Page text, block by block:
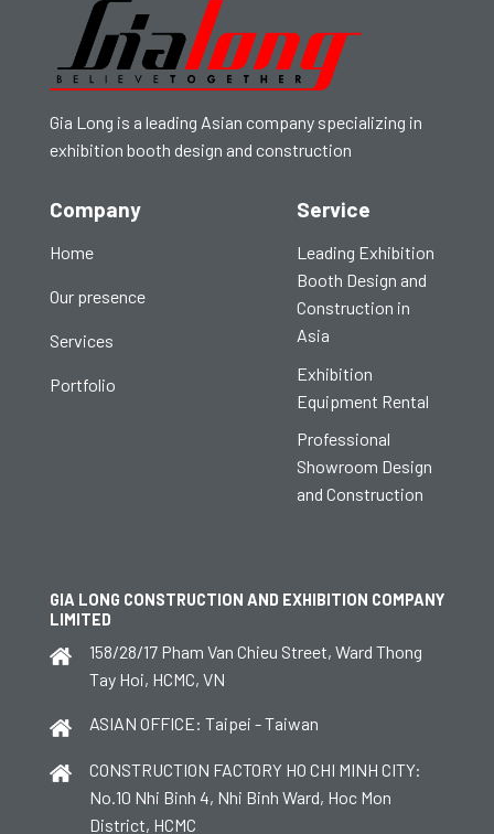
Gia Long is a leading Asian company specializing in
exhibition booth design and construction
Company
Home
Our presence
Services
Portfolio
Service
Leading Exhibition
Booth Design and
Construction in
Asia
Exhibition
Equipment Rental
Professional
Showroom Design
and Construction
GIA LONG CONSTRUCTION AND EXHIBITION COMPANY
LIMITED
158/28/17 Pham Van Chieu Street, Ward Thong
Tay Hoi, HCMC, VN
ASIAN OFFICE: Taipei - Taiwan
CONSTRUCTION FACTORY HO CHI MINH CITY:
No.10 Nhi Binh 4, Nhi Binh Ward, Hoc Mon
District, HCMC